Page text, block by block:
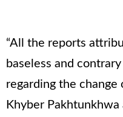
“All the reports
baseless and
regarding the
Khyber